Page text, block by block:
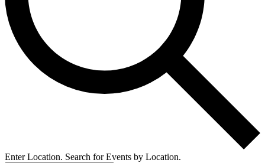
Enter Location. Search for Events by Location.